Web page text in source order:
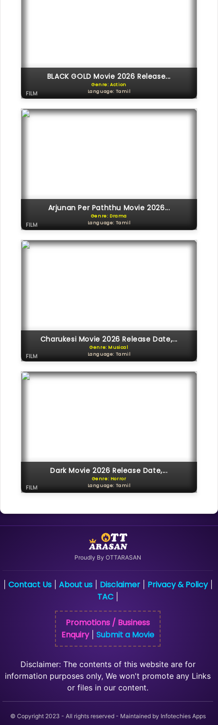
BLACK GOLD Movie 2026 Release...
Genre: Action
Language: Tamil
FILM
Arjunan Per Paththu Movie 2026...
Genre: Drama
Language: Tamil
FILM
Charukesi Movie 2026 Release Date,...
Genre: Musical
Language: Tamil
FILM
Dark Movie 2026 Release Date,...
Genre: Horror
Language: Tamil
FILM
Proudly By OTTARASAN
Contact Us| About us| Disclaimer| Privacy & Policy|
TAC
Promotions / Business
Enquiry| Submit a Movie
Disclaimer: The contents of this website are for
information purposes only, We won't promote any Links
or files in our content.
© Copyright 2023 - All rights reserved - Maintained by Infotechies Apps